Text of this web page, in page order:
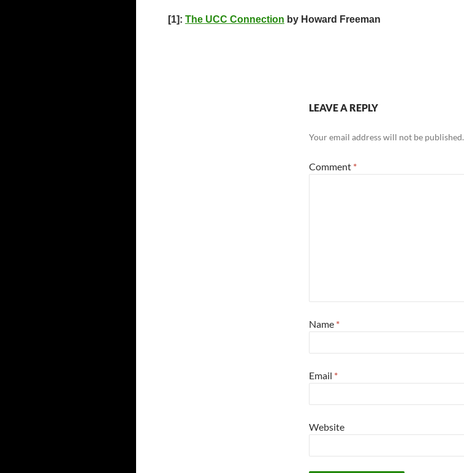
[1]: The UCC Connection by Howard Freeman
LEAVE A REPLY
Your email address will not be published.
Comment *
Name *
Email *
Website